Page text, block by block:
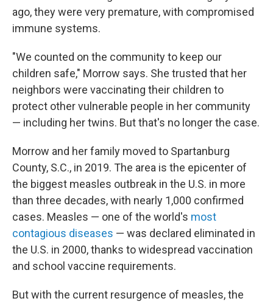
ago, they were very premature, with compromised
immune systems.
"We counted on the community to keep our
children safe," Morrow says. She trusted that her
neighbors were vaccinating their children to
protect other vulnerable people in her community
— including her twins. But that's no longer the case.
Morrow and her family moved to Spartanburg
County, S.C., in 2019. The area is the epicenter of
the biggest measles outbreak in the U.S. in more
than three decades, with nearly 1,000 confirmed
cases. Measles — one of the world's most
contagious diseases — was declared eliminated in
the U.S. in 2000, thanks to widespread vaccination
and school vaccine requirements.
But with the current resurgence of measles, the